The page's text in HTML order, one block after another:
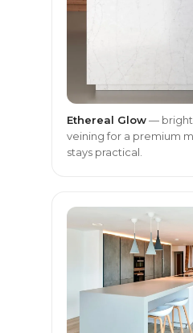
Ethereal Glow— bright
veining for a premium
stays practical.